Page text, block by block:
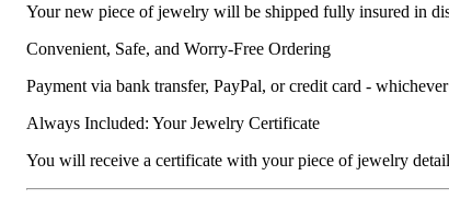
Your new piece of jewelry will be shipped fully insured in
Convenient, Safe, and Worry-Free Ordering
Payment via bank transfer, PayPal, or credit card -
Always Included: Your Jewelry Certificate
You will receive a certificate with your piece of jewelry